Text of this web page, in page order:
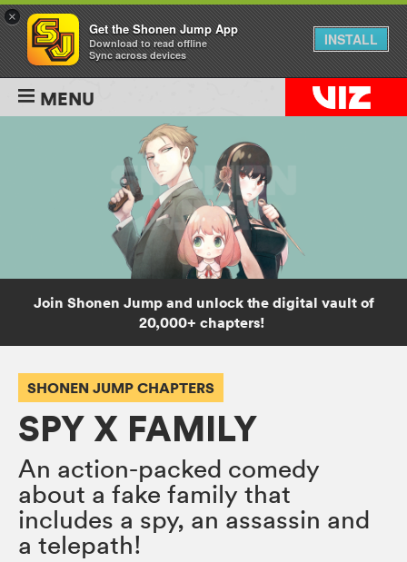
MENU
Join Shonen Jump and unlock the digital vault of
20,000+ chapters!
SHONEN JUMP CHAPTERS
SPY X FAMILY
An action-packed comedy
about a fake family that
includes a spy, an assassin and
a telepath!
×
Get the Shonen Jump App
Download to read offline
Sync across devices
INSTALL